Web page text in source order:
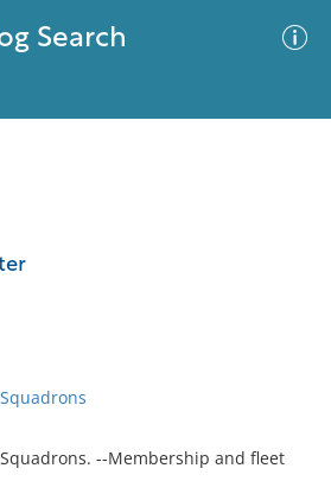
Search
--Membership and fleet